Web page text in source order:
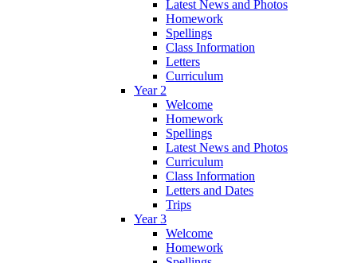
Latest News and Photos
Homework
Spellings
Class Information
Letters
Curriculum
Year 2
Welcome
Homework
Spellings
Latest News and Photos
Curriculum
Class Information
Letters and Dates
Trips
Year 3
Welcome
Homework